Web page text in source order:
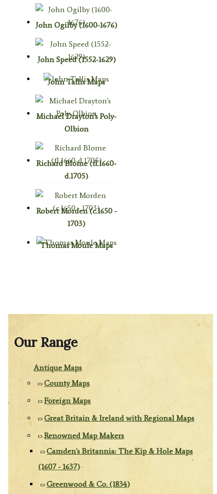
Our Range
Antique Maps
County Maps
Foreign Maps
Great Britain & Ireland with Regional Maps
Renowned Map Makers
Camden's Britannia: The Kip & Hole Maps
(1607 - 1637)
Greenwood & Co. (1834)
John Ogilby (1600-1676)
John Speed (1552-1629)
John Tallis Maps
Michael Drayton's Poly-
Olbion
Richard Blome (fl.1660-
d.1705)
Robert Morden (c.1650 -
1703)
Thomas Moule Maps